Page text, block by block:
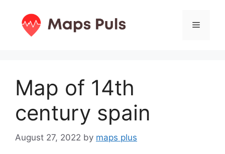
content
Menu
Map of 14th
century spain
August 27, 2022 by maps plus